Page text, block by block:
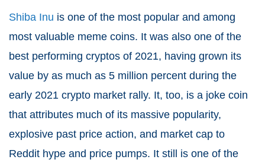
Shiba Inu is one of the most popular and among
most valuable meme coins. It was also one of the
best performing cryptos of 2021, having grown its
value by as much as 5 million percent during the
early 2021 crypto market rally. It, too, is a joke coin
that attributes much of its massive popularity,
explosive past price action, and market cap to
Reddit hype and price pumps. It still is one of the